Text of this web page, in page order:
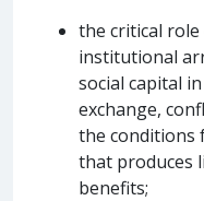
the critical
institutional
social capital
exchange,
the conditions
that produces
benefits;